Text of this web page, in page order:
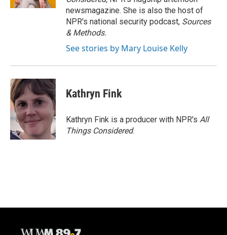
newsmagazine. She is also the host of
NPR's national security podcast, Sources
& Methods.
See stories by Mary Louise Kelly
Kathryn Fink
Kathryn Fink is a producer with NPR's All
Things Considered.